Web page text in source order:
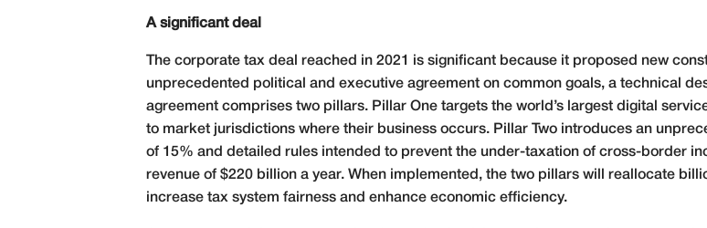
A significant deal
The corporate tax deal reached in 2021 is significant because it proposed new
unprecedented political and executive agreement on common goals, a technical
agreement comprises two pillars. Pillar One targets the world’s largest digital
to market jurisdictions where their business occurs. Pillar Two introduces an
of 15% and detailed rules intended to prevent the under-taxation of cross-border
revenue of $220 billion a year. When implemented, the two pillars will reallocate
increase tax system fairness and enhance economic efficiency.